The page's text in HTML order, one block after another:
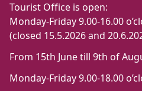
Tourist Office is open:
Monday-Friday 9.00-16.00
(closed 15.5.2026 and
From 15th June till 9th of
Monday-Friday 9.00-18.00